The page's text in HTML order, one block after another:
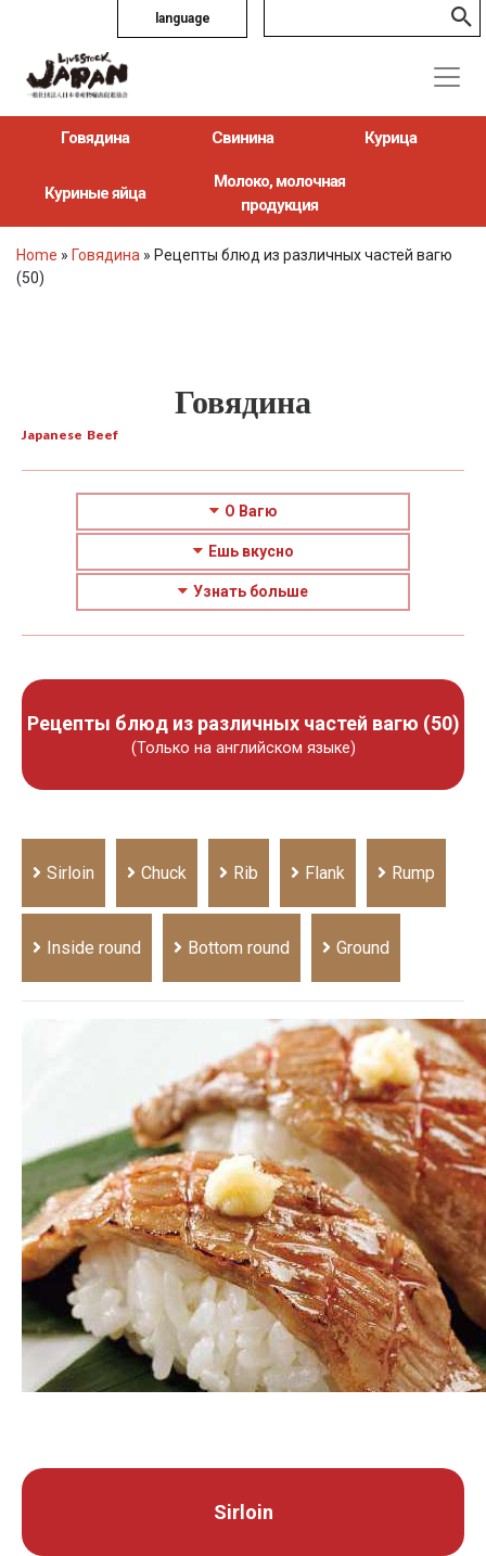
language
Говядина Свинина Курица
Куриные яйца
Молоко, молочная
продукция
Home » Говядина » Рецепты блюд из различных частей вагю
(50)
Говядина
Japanese Beef
О Вагю
Ешь вкусно
Узнать больше
Рецепты блюд из различных частей вагю (50)
(Только на английском языке)
Sirloin Chuck Rib Flank Rump
Inside round Bottom round Ground
Sirloin